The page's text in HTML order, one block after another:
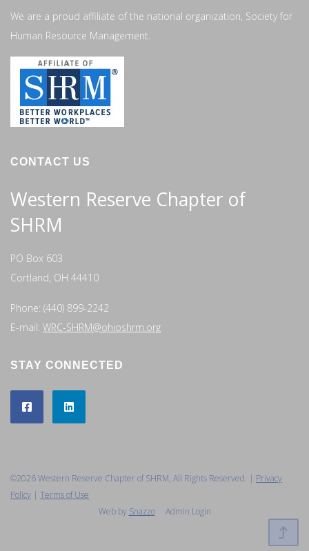
We are a proud affiliate of the national organization, Society for
Human Resource Management.
CONTACT US
Western Reserve Chapter of
SHRM
PO Box 603
Cortland, OH 44410
Phone: (440) 899-2242
E-mail: WRC-SHRM@ohioshrm.org
STAY CONNECTED
©2026 Western Reserve Chapter of SHRM, All Rights Reserved. | Privacy
Policy | Terms of Use
Web by Snazzo Admin Login